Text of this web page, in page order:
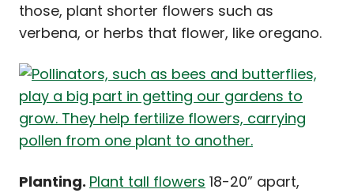
those, plant shorter flowers such as
verbena, or herbs that flower, like oregano.
Planting. Plant tall flowers 18-20” apart,